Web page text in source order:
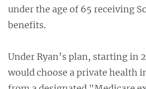
under the age of 65 receiving
benefits.
Under Ryan’s plan, starting in
would choose a private health